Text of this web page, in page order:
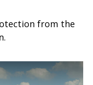
from the